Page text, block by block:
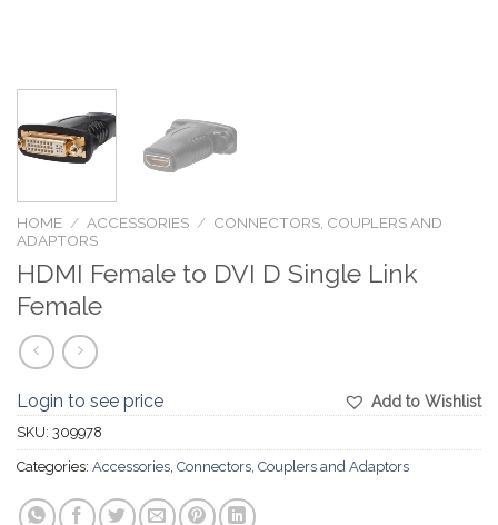
HOME / ACCESSORIES / CONNECTORS, COUPLERS AND
ADAPTORS
HDMI Female to DVI D Single Link
Female
Add to Wishlist
Login to see price
SKU: 309978
Categories: Accessories, Connectors, Couplers and Adaptors